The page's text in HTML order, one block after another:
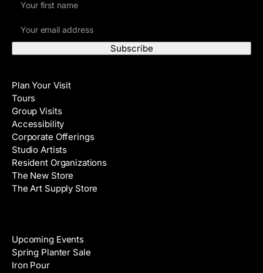
m
e
A
d
d
r
e
s
s
Plan Your Visit
Tours
Group Visits
Accessibility
Corporate Offerings
Studio Artists
Resident Organizations
The New Store
The Art Supply Store
Upcoming Events
Spring Planter Sale
Iron Pour